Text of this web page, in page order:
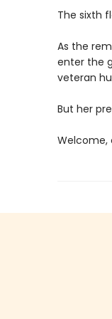
The sixth
As the
enter the
veteran
But her
Welcome,